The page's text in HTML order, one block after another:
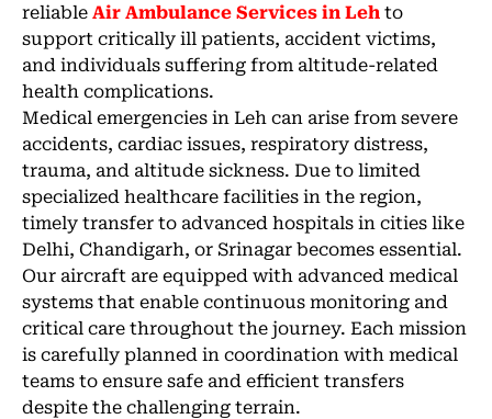
reliable Air Ambulance Services in Leh to
support critically ill patients, accident victims,
and individuals suffering from altitude-related
health complications.
Medical emergencies in Leh can arise from severe
accidents, cardiac issues, respiratory distress,
trauma, and altitude sickness. Due to limited
specialized healthcare facilities in the region,
timely transfer to advanced hospitals in cities like
Delhi, Chandigarh, or Srinagar becomes essential.
Our aircraft are equipped with advanced medical
systems that enable continuous monitoring and
critical care throughout the journey. Each mission
is carefully planned in coordination with medical
teams to ensure safe and efficient transfers
despite the challenging terrain.